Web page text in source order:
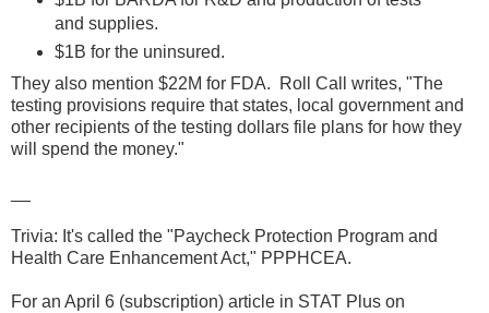
and supplies.
$1B for the uninsured.
They also mention $22M for FDA. Roll Call writes, "The
testing provisions require that states, local government and
other recipients of the testing dollars file plans for how they
will spend the money."
Trivia: It's called the "Paycheck Protection Program and
Health Care Enhancement Act," PPPHCEA.
For an April 6 (subscription) article in STAT Plus on